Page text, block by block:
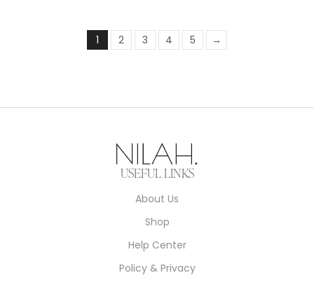
1 2 3 4 5 →
USEFUL LINKS
About Us
Shop
Help Center
Policy & Privacy